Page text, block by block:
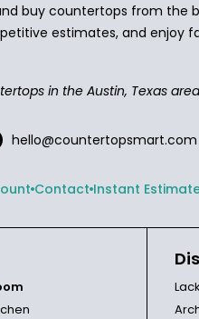
buy countertops from the
estimates, and enjoy
in the Austin, Texas
hello@countertopsmart.com
Contact Instant